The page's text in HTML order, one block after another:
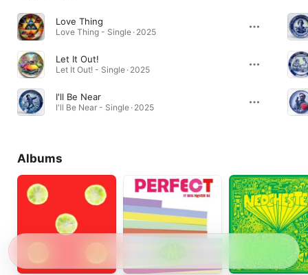
Love Thing
Love Thing - Single · 2025
Let It Out!
Let It Out! - Single · 2025
I'll Be Near
I'll Be Near - Single · 2025
Albums